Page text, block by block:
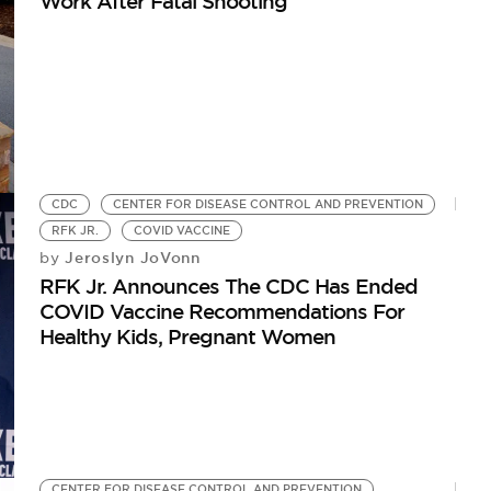
CDC
CENTER FOR DISEASE CONTROL AND PREVENTION
RFK JR.
COVID VACCINE
by Jeroslyn JoVonn
RFK Jr. Announces The CDC Has Ended
COVID Vaccine Recommendations For
Healthy Kids, Pregnant Women